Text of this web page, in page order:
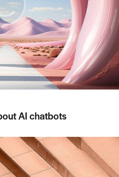
AI chatbots